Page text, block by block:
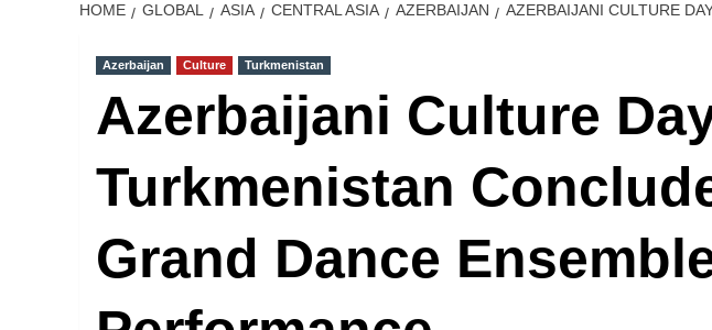
HOME GLOBAL ASIA CENTRAL ASIA AZERBAIJAN AZERBAIJANI CULTURE
Azerbaijan Culture Turkmenistan
Azerbaijani Culture
Turkmenistan
Grand Dance